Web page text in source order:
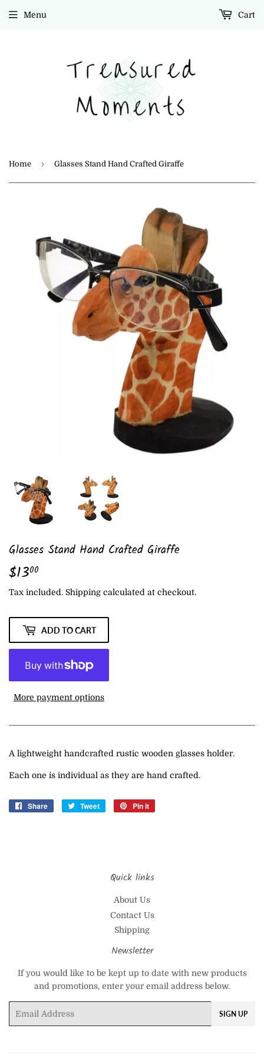
Menu Cart
Home › Glasses Stand Hand Crafted Giraffe
Glasses Stand Hand Crafted Giraffe
$1300
Tax included. Shipping calculated at checkout.
ADD TO CART
More payment options
A lightweight handcrafted rustic wooden glasses holder.
Each one is individual as they are hand crafted.
Share
Share
Tweet
Tweet
Pin it
Quick links
About Us
Contact Us
Shipping
Newsletter
If you would like to be kept up to date with new products
and promotions, enter your email address below.
SIGN UP